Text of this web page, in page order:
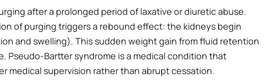
after a prolonged period of laxative or diuretic abuse.
of purging triggers a rebound effect: the kidneys begin
and swelling). This sudden weight gain from fluid retention
Pseudo-Bartter syndrome is a medical condition that
medical supervision rather than abrupt cessation.